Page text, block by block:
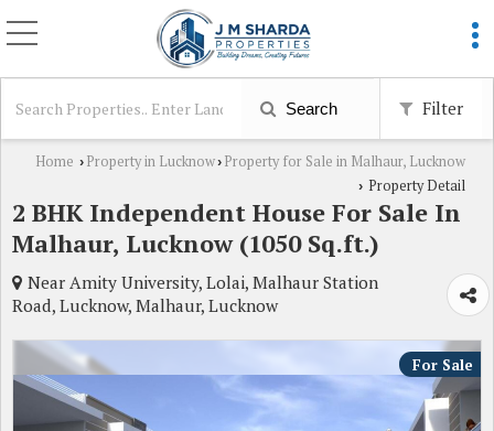
Search Filter
Home › Property in Lucknow› Property for Sale in Malhaur, Lucknow
› Property Detail
2 BHK Independent House For Sale In
Malhaur, Lucknow (1050 Sq.ft.)
Near Amity University, Lolai, Malhaur Station
Road, Lucknow, Malhaur, Lucknow
For Sale